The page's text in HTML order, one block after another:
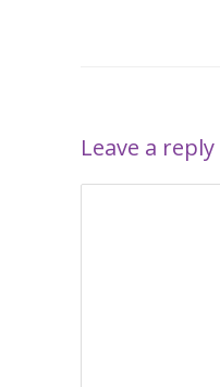
Leave a reply